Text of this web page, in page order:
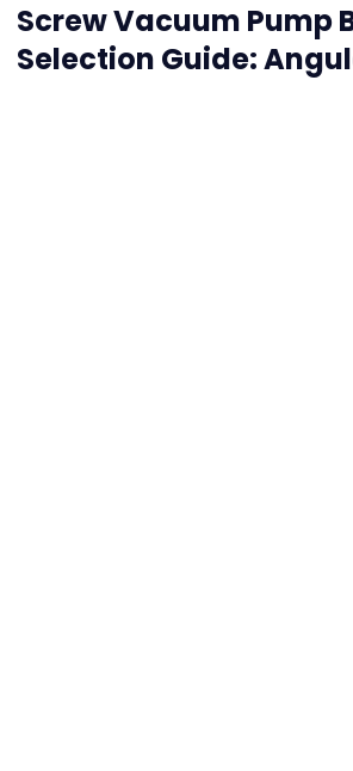
Screw Vacuum Pump
Selection Guide: